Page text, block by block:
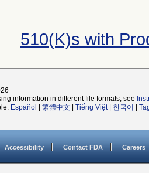
510(K)s with
information in different file formats, see
Español 繁體中文 Tiếng Việt| 한국어
Accessibility Contact FDA Careers